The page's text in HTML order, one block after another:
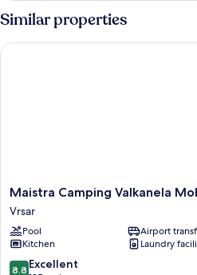
Terrace
(Punto
Blu)
Similar properties
Maistra
Camping
Valkanela
Mobile
homes
Vrsar
Maistra Camping Valkanela
Vrsar
Pool
Airport
Kitchen
Laundry
8.8
8.8 Excellent
Maistra Camping Valkanela Mobile